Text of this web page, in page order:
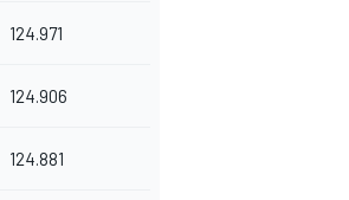
124.971
124.906
124.881